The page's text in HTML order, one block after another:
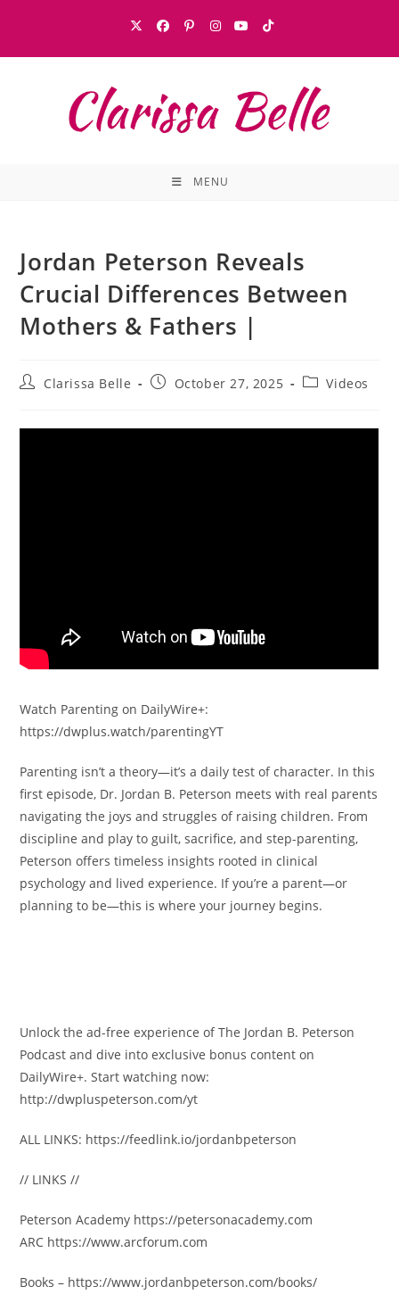
MENU
Jordan Peterson Reveals
Crucial Differences Between
Mothers & Fathers |
Clarissa Belle October 27, 2025 Videos
Watch Parenting on DailyWire+:
https://dwplus.watch/parentingYT
Parenting isn’t a theory—it’s a daily test of character. In this
first episode, Dr. Jordan B. Peterson meets with real parents
navigating the joys and struggles of raising children. From
discipline and play to guilt, sacrifice, and step-parenting,
Peterson offers timeless insights rooted in clinical
psychology and lived experience. If you’re a parent—or
planning to be—this is where your journey begins.
Unlock the ad-free experience of The Jordan B. Peterson
Podcast and dive into exclusive bonus content on
DailyWire+. Start watching now:
http://dwpluspeterson.com/yt
ALL LINKS: https://feedlink.io/jordanbpeterson
// LINKS //
Peterson Academy https://petersonacademy.com
ARC https://www.arcforum.com
Books – https://www.jordanbpeterson.com/books/